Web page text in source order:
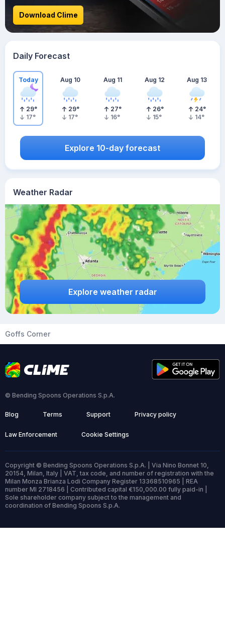
Weather Radar
Explore weather radar
Download Clime
Daily Forecast
Today
29°
17°
Aug 10
29°
17°
Aug 11
27°
16°
Aug 12
26°
15°
Aug 13
24°
14°
Explore 10-day forecast
Goffs Corner
© Bending Spoons Operations S.p.A.
Blog Terms Support Privacy policy
Law Enforcement Cookie Settings
Copyright © Bending Spoons Operations S.p.A. | Via Nino Bonnet 10,
20154, Milan, Italy | VAT, tax code, and number of registration with the
Milan Monza Brianza Lodi Company Register 13368510965 | REA
number MI 2718456 | Contributed capital €150,000.00 fully paid-in |
Sole shareholder company subject to the management and
coordination of Bending Spoons S.p.A.